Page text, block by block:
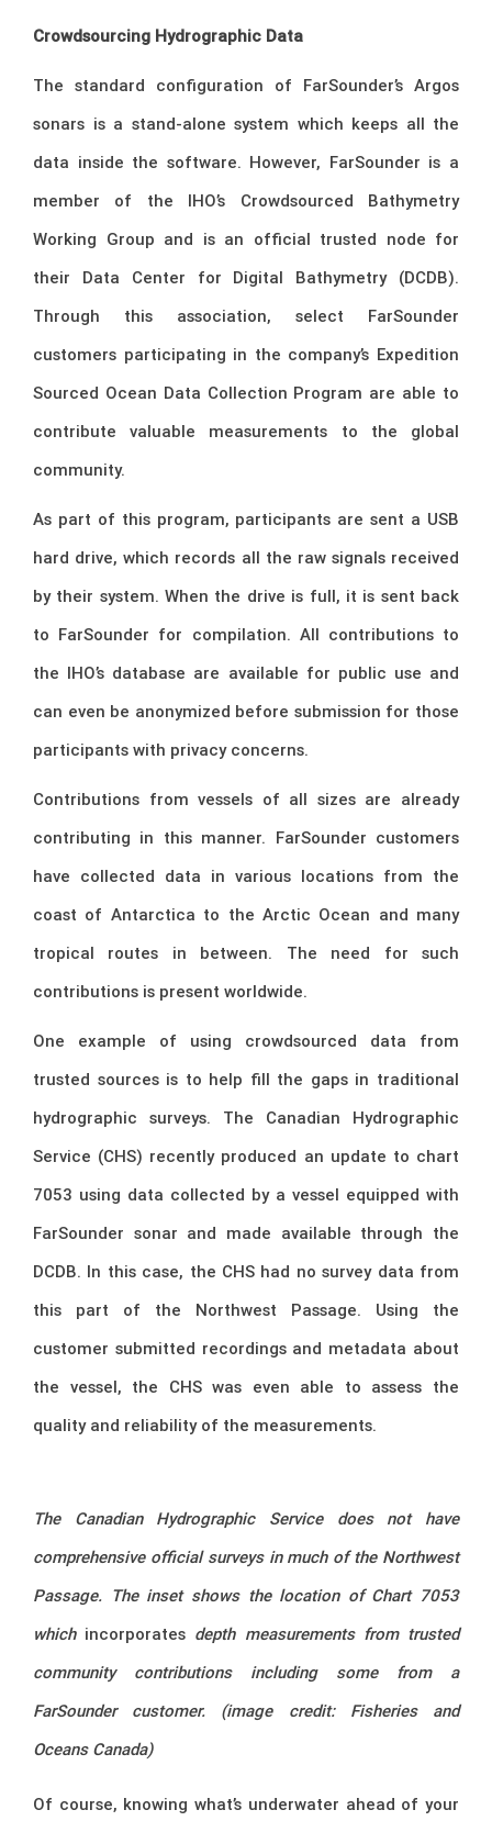
Crowdsourcing Hydrographic Data
The standard configuration of FarSounder’s Argos
sonars is a stand-alone system which keeps all the
data inside the software. However, FarSounder is a
member of the IHO’s Crowdsourced Bathymetry
Working Group and is an official trusted node for
their Data Center for Digital Bathymetry (DCDB).
Through this association, select FarSounder
customers participating in the company’s Expedition
Sourced Ocean Data Collection Program are able to
contribute valuable measurements to the global
community.
As part of this program, participants are sent a USB
hard drive, which records all the raw signals received
by their system. When the drive is full, it is sent back
to FarSounder for compilation. All contributions to
the IHO’s database are available for public use and
can even be anonymized before submission for those
participants with privacy concerns.
Contributions from vessels of all sizes are already
contributing in this manner. FarSounder customers
have collected data in various locations from the
coast of Antarctica to the Arctic Ocean and many
tropical routes in between. The need for such
contributions is present worldwide.
One example of using crowdsourced data from
trusted sources is to help fill the gaps in traditional
hydrographic surveys. The Canadian Hydrographic
Service (CHS) recently produced an update to chart
7053 using data collected by a vessel equipped with
FarSounder sonar and made available through the
DCDB. In this case, the CHS had no survey data from
this part of the Northwest Passage. Using the
customer submitted recordings and metadata about
the vessel, the CHS was even able to assess the
quality and reliability of the measurements.
The Canadian Hydrographic Service does not have
comprehensive official surveys in much of the Northwest
Passage. The inset shows the location of Chart 7053
which incorporates depth measurements from trusted
community contributions including some from a
FarSounder customer. (image credit: Fisheries and
Oceans Canada)
Of course, knowing what’s underwater ahead of your